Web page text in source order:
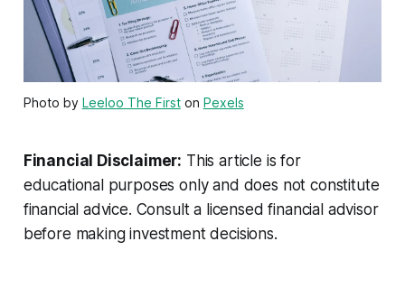
Photo by Leeloo The Firston Pexels
Financial Disclaimer: This article is for
educational purposes only and does not constitute
financial advice. Consult a licensed financial advisor
before making investment decisions.